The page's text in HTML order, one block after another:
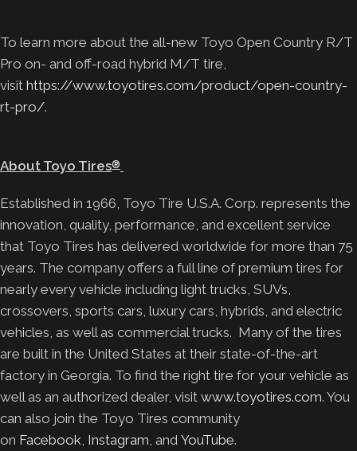
To learn more about the all-new Toyo Open Country R/T
Pro on- and off-road hybrid M/T tire,
visit https://www.toyotires.com/product/open-country-
rt-pro/.
About Toyo Tires®
Established in 1966, Toyo Tire U.S.A. Corp. represents the
innovation, quality, performance, and excellent service
that Toyo Tires has delivered worldwide for more than 75
years. The company offers a full line of premium tires for
nearly every vehicle including light trucks, SUVs,
crossovers, sports cars, luxury cars, hybrids, and electric
vehicles, as well as commercial trucks. Many of the tires
are built in the United States at their state-of-the-art
factory in Georgia. To find the right tire for your vehicle as
well as an authorized dealer, visit www.toyotires.com. You
can also join the Toyo Tires community
on Facebook Instagram , and YouTube.